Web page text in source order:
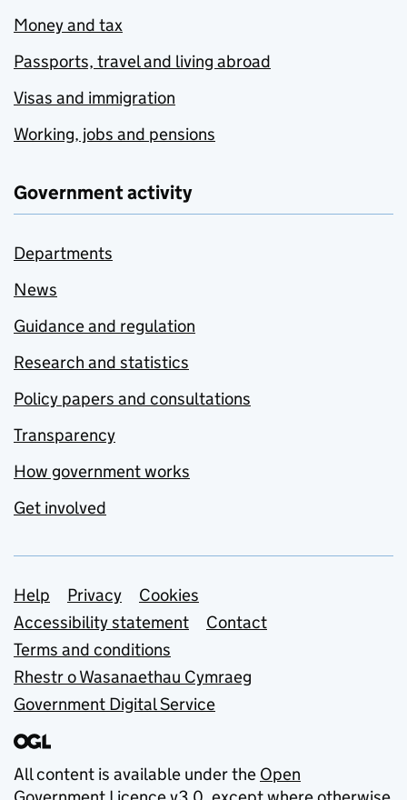
Money and tax
Passports, travel and living abroad
Visas and immigration
Working, jobs and pensions
Government activity
Departments
News
Guidance and regulation
Research and statistics
Policy papers and consultations
Transparency
How government works
Get involved
Support links
Help Privacy
Cookies
Accessibility statement
Contact
Terms and conditions
Rhestr o Wasanaethau Cymraeg
Government Digital Service
All content is available under the Open